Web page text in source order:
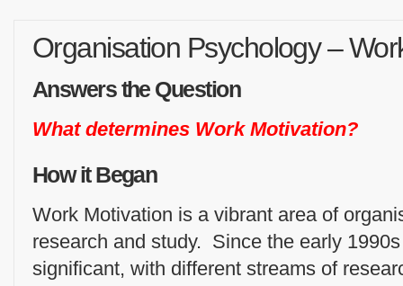
Organisation Psychology –
Answers the Question
What determines Work Motivation?
How it Began
Work Motivation is a vibrant area of
research and study. Since the early
significant, with different streams of